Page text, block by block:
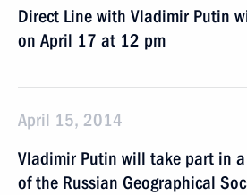
Direct Line with Vladimir Putin
on April 17 at 12 pm
April 15, 2014
Vladimir Putin will take part in
of the Russian Geographical